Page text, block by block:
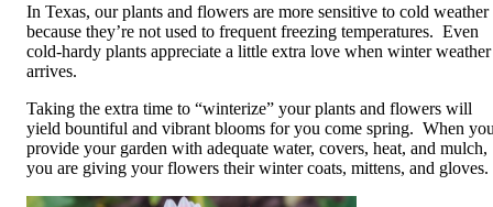
In Texas, our plants and flowers are more sensitive to cold weather
because they’re not used to frequent freezing temperatures. Even
cold-hardy plants appreciate a little extra love when winter weather
arrives.
Taking the extra time to “winterize” your plants and flowers will
yield bountiful and vibrant blooms for you come spring. When
provide your garden with adequate water, covers, heat, and mulch,
you are giving your flowers their winter coats, mittens, and